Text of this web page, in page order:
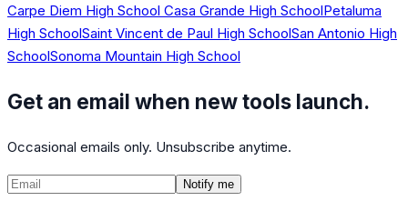
Carpe Diem High School Casa Grande High SchoolPetaluma
High SchoolSaint Vincent de Paul High SchoolSan Antonio High
SchoolSonoma Mountain High School
Get an email when new tools launch.
Occasional emails only. Unsubscribe anytime.
Notify me